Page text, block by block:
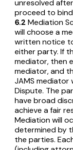
unresolved
proceed to
6.2 Mediation
will choose a
written notice
either party. If
mediator, then
mediator, and
JAMS mediator
Dispute. The
have broad
achieve a fair
Mediation will
determined by
the parties.